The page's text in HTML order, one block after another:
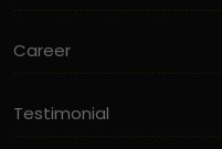
Career
Testimonial